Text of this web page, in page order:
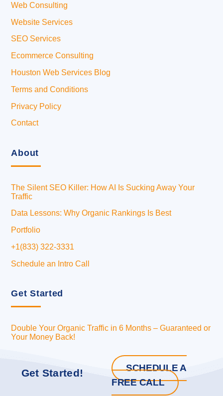
Web Consulting
Website Services
SEO Services
Ecommerce Consulting
Houston Web Services Blog
Terms and Conditions
Privacy Policy
Contact
About
The Silent SEO Killer: How AI Is Sucking Away Your
Traffic
Data Lessons: Why Organic Rankings Is Best
Portfolio
+1(833) 322-3331
Schedule an Intro Call
Get Started
Double Your Organic Traffic in 6 Months – Guaranteed or
Your Money Back!
Get Started!
SCHEDULE A
FREE CALL